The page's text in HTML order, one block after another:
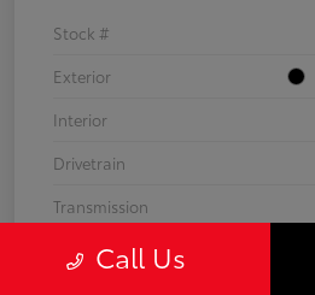
Stock #
Exterior
Interior
Drivetrain
Transmission
Fuel TypeCall Us